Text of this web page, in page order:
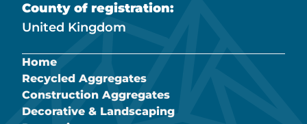
County of registration:
United Kingdom
Home
Recycled Aggregates
Construction Aggregates
Decorative & Landscaping